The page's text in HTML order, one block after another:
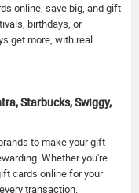
online, save big, and gift
birthdays, or
get more, with real
Starbucks, Swiggy,
to make your gift
Whether you're
cards online for your
transaction.